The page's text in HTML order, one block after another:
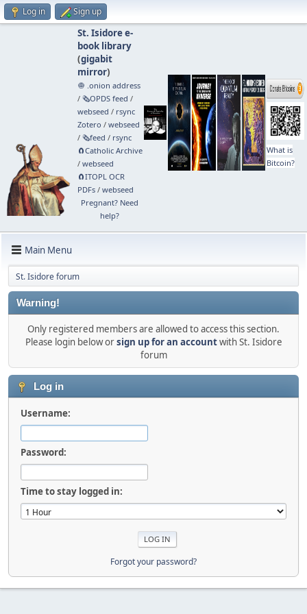
Log in Sign up
St. Isidore e-
book library
(gigabit
mirror)
🧅 .onion address
/ 🗞️OPDS feed /
webseed / rsync
Zotero / webseed
/ 🗞️feed / rsync
🧲⁠Catholic Archive
/ webseed
🧲⁠ITOPL OCR
PDFs/ webseed
Pregnant? Need
help?
What is
Bitcoin?
Main Menu
St. Isidore forum
Warning!
Only registered members are allowed to access this section.
Please login below orsign up for an accountwith St. Isidore
forum
Log in
Username:
Password:
Time to stay logged in:
Forgot your password?